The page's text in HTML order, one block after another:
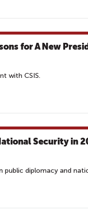
for A New
with CSIS.
Security in
diplomacy and